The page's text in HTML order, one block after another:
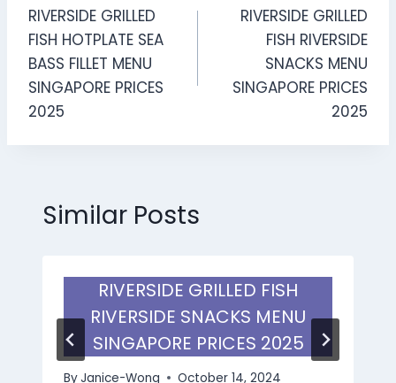
navigation
RIVERSIDE GRILLED
FISH HOTPLATE SEA
BASS FILLET MENU
SINGAPORE PRICES
2025
RIVERSIDE GRILLED
FISH RIVERSIDE
SNACKS MENU
SINGAPORE PRICES
2025
Similar Posts
RIVERSIDE GRILLED FISH
RIVERSIDE SNACKS MENU
SINGAPORE PRICES 2025
ByJanice-Wong October 14, 2024